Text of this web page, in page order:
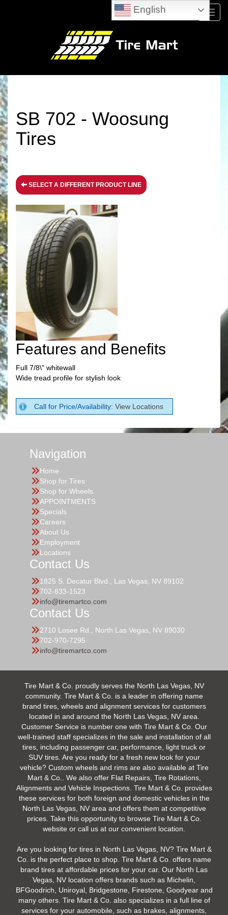
Menu
SB 702 - Woosung
Tires
SELECT A DIFFERENT PRODUCT LINE
Features and Benefits
Full 7/8\" whitewall
Wide tread profile for stylish look
Call for Price/Availability: View Locations
Navigation
Home
Shop for Tires
Shop for Wheels
APPOINTMENTS
Specials
Careers
About Us
Employment
Locations
Contact Us
1825 S. Decatur Blvd., Las Vegas, NV 89102
702-833-1523
info@tiremartco.com
Contact Us
2710 Losee Rd., North Las Vegas, NV 89030
702-970-7295
info@tiremartco.com
Tire Mart & Co. proudly serves the North Las Vegas, NV
community. Tire Mart & Co. is a leader in offering name
brand tires, wheels and alignment services for customers
located in and around the North Las Vegas, NV area.
Customer Service is number one with Tire Mart & Co. Our
well-trained staff specializes in the sale and installation of all
tires, including passenger car, performance, light truck or
SUV tires. Are you ready for a fresh new look for your
vehicle? Custom wheels and rims are also available at Tire
Mart & Co.. We also offer Flat Repairs, Tire Rotations,
Alignments and Vehicle Inspections. Tire Mart & Co. provides
these services for both foreign and domestic vehicles in the
North Las Vegas, NV area and offers them at competitive
prices. Take this opportunity to browse Tire Mart & Co.
website or call us at our convenient location.
Are you looking for tires in North Las Vegas, NV? Tire Mart &
Co. is the perfect place to shop. Tire Mart & Co. offers name
brand tires at affordable prices for your car. Our North Las
Vegas, NV location offers brands such as Michelin,
BFGoodrich, Uniroyal, Bridgestone, Firestone, Goodyear and
many others. Tire Mart & Co. also specializes in a full line of
services for your automobile, such as brakes, alignments,
English